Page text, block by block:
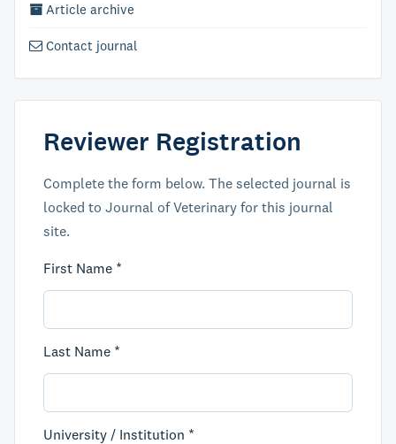
Article archive
Contact journal
Reviewer Registration
Complete the form below. The selected journal is
locked to Journal of Veterinary for this journal
site.
First Name *
Last Name *
University / Institution *